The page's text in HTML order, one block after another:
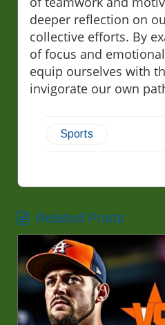
deeper reflection on
collective efforts. By
of focus and
equip ourselves with
invigorate our own
Sports
Related Posts